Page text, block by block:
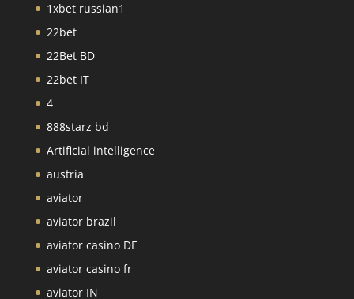
1xbet russian1
22bet
22Bet BD
22bet IT
4
888starz bd
Artificial intelligence
austria
aviator
aviator brazil
aviator casino DE
aviator casino fr
aviator IN